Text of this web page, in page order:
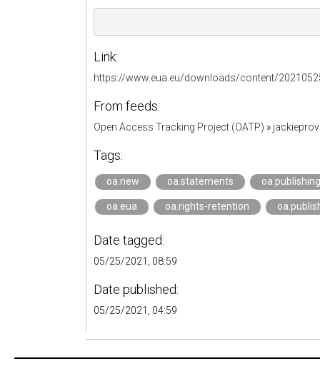
Link:
https://www.eua.eu/downloads/content/
From feeds:
Open Access Tracking Project (OATP) »
Tags:
oa.new oa.statements oa.publishing
oa.eua oa.rights-retention
Date tagged:
05/25/2021, 08:59
Date published:
05/25/2021, 04:59